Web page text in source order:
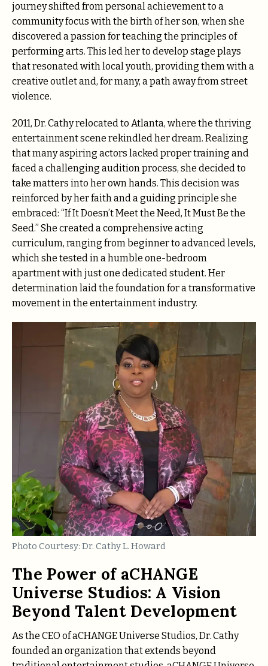
journey shifted from personal achievement to a
community focus with the birth of her son, when she
discovered a passion for teaching the principles of
performing arts. This led her to develop stage plays
that resonated with local youth, providing them with a
creative outlet and, for many, a path away from street
violence.
2011, Dr. Cathy relocated to Atlanta, where the thriving
entertainment scene rekindled her dream. Realizing
that many aspiring actors lacked proper training and
faced a challenging audition process, she decided to
take matters into her own hands. This decision was
reinforced by her faith and a guiding principle she
embraced: “If It Doesn’t Meet the Need, It Must Be the
Seed.” She created a comprehensive acting
curriculum, ranging from beginner to advanced levels,
which she tested in a humble one-bedroom
apartment with just one dedicated student. Her
determination laid the foundation for a transformative
movement in the entertainment industry.
Photo Courtesy: Dr. Cathy L. Howard
The Power of aCHANGE
Universe Studios: A Vision
Beyond Talent Development
As the CEO of aCHANGE Universe Studios, Dr. Cathy
founded an organization that extends beyond